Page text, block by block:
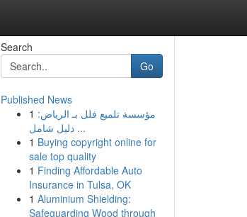
Search
Go
Published News
1 مؤسسة تلميع فلل بـ الرياض:
دليل شامل ...
1 Buying copyright online for
sale top quality
1 Finding Affordable Auto
Insurance in Tulsa, OK
1 Aluminium Shielding:
Safeguarding Wood through